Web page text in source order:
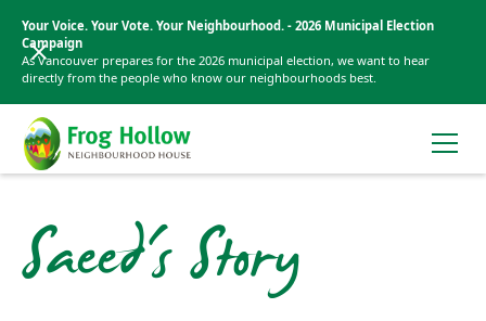
Your Voice. Your Vote. Your Neighbourhood. - 2026 Municipal Election
Campaign
As Vancouver prepares for the 2026 municipal election, we want to hear
directly from the people who know our neighbourhoods best.
Saeed's Story